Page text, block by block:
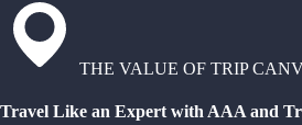
THE VALUE OF TRIP
Travel Like an Expert with AAA and